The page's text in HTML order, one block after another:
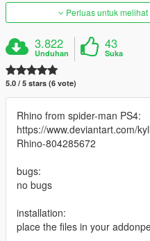
Perluas untuk
3.822
Unduhan
43
Suka
5.0 / 5 stars (6 vote)
Rhino from spider-man PS4:
https://www.deviantart.com/
Rhino-804285672
bugs:
no bugs
installation:
place the files in your